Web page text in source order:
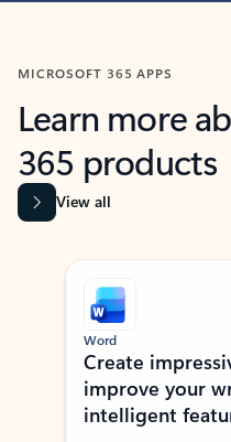
MICROSOFT 365 APPS
Learn more
365 products
View all
Showing slide 1 of 9
Word
Create
improve your
intelligent